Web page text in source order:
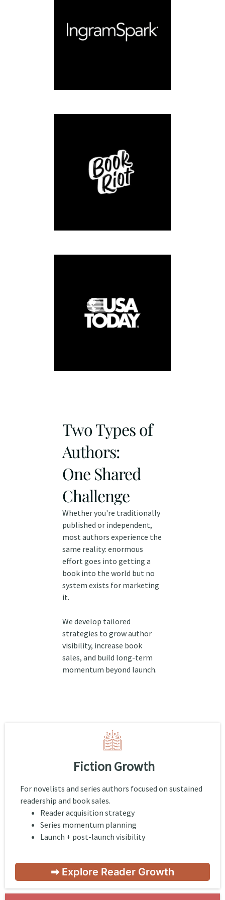
Two Types of
Authors:
One Shared
Challenge
Whether you're traditionally
published or independent,
most authors experience the
same reality: enormous
effort goes into getting a
book into the world but no
system exists for marketing
it.
We develop tailored
strategies to grow author
visibility, increase book
sales, and build long-term
momentum beyond launch.
Fiction Growth
For novelists and series authors focused on sustained
readership and book sales.
Reader acquisition strategy
Series momentum planning
Launch + post-launch visibility
➡ Explore Reader Growth